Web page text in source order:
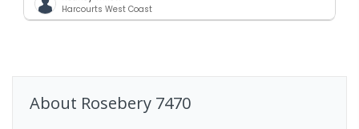
Harcourts West Coast
About Rosebery 7470